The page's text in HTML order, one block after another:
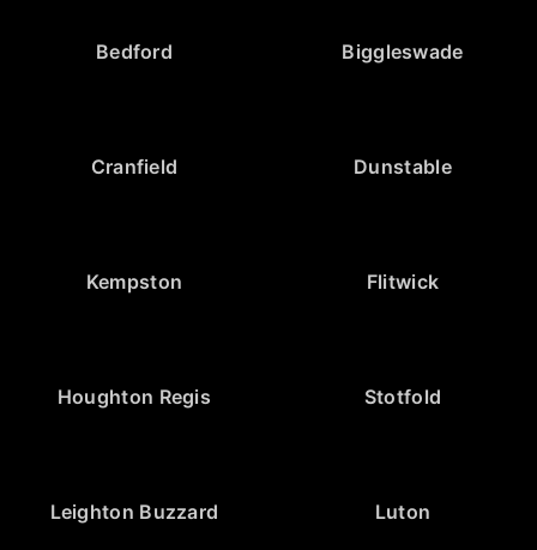
Bedford Biggleswade
Cranfield Dunstable
Kempston Flitwick
Houghton Regis Stotfold
Leighton Buzzard Luton